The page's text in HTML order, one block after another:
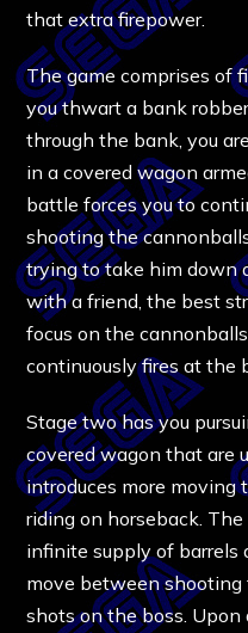
that extra firepower.
The game comprises of
you thwart a bank
through the bank, you
in a covered wagon
battle forces you to
shooting the
trying to take him down
with a friend, the best
focus on the
continuously fires at the
Stage two has you
covered wagon that are
introduces more
riding on horseback.
infinite supply of barrels
move between
shots on the boss.